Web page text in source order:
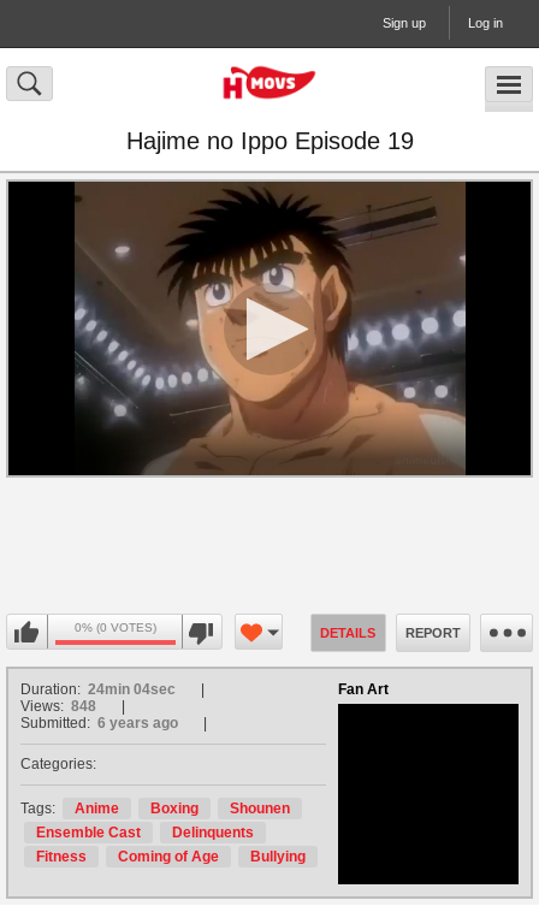
Sign up Log in
Hajime no Ippo Episode 19
0% (0 VOTES) DETAILS REPORT
Fan Art
Duration: 24min 04sec
Views: 848
Submitted: 6 years ago
Categories:
Tags: Anime Boxing
Shounen
Ensemble Cast
Delinquents
Fitness
Coming of Age Bullying